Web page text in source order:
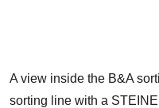
A view inside the B&A
sorting line with a